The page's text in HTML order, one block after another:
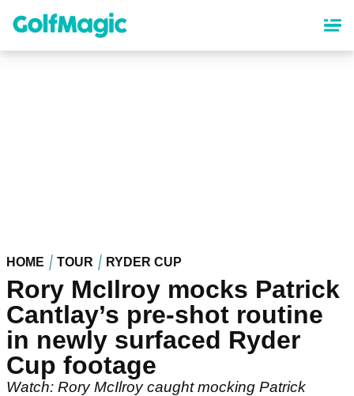
content
HOME TOUR RYDER CUP
Rory McIlroy mocks Patrick
Cantlay’s pre-shot routine
in newly surfaced Ryder
Cup footage
Watch: Rory McIlroy caught mocking Patrick